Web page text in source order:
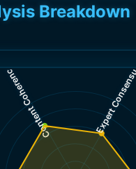
Breakdown
Content Coherence Expert